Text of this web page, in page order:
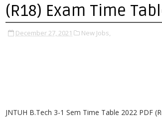
(R18) Exam Time
December 27, 2021 New Jobs,
JNTUH B.Tech 3-1 Sem Time Table 2022 PDF